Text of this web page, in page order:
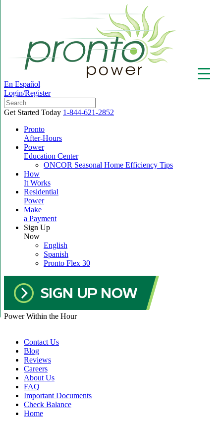
En Español
Login/Register
Get Started Today 1-844-621-2852
Pronto
After-Hours
Power
Education Center
ONCOR Seasonal Home Efficiency Tips
How
It Works
Residential
Power
Make
a Payment
Sign Up
Now
English
Spanish
Pronto Flex 30
Power Within the Hour
Contact Us
Blog
Reviews
Careers
About Us
FAQ
Important Documents
Check Balance
Home
▼